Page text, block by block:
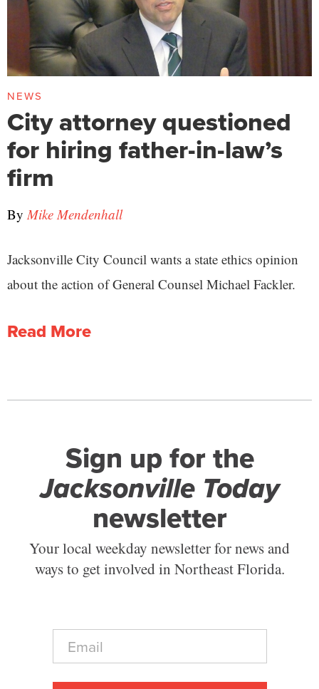
NEWS
City attorney questioned
for hiring father-in-law’s
firm
ByMike Mendenhall
Jacksonville City Council wants a state ethics opinion
about the action of General Counsel Michael Fackler.
Read More
Sign up for the
Jacksonville Today
newsletter
Your local weekday newsletter for news and
ways to get involved in Northeast Florida.
E
a